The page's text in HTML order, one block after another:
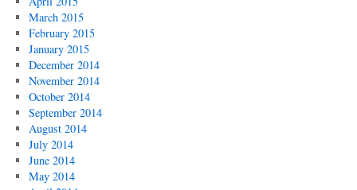
March 2015
February 2015
January 2015
December 2014
November 2014
October 2014
September 2014
August 2014
July 2014
June 2014
May 2014